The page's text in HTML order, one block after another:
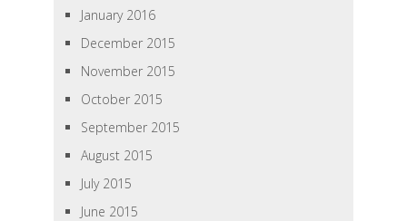
January 2016
December 2015
November 2015
October 2015
September 2015
August 2015
July 2015
June 2015